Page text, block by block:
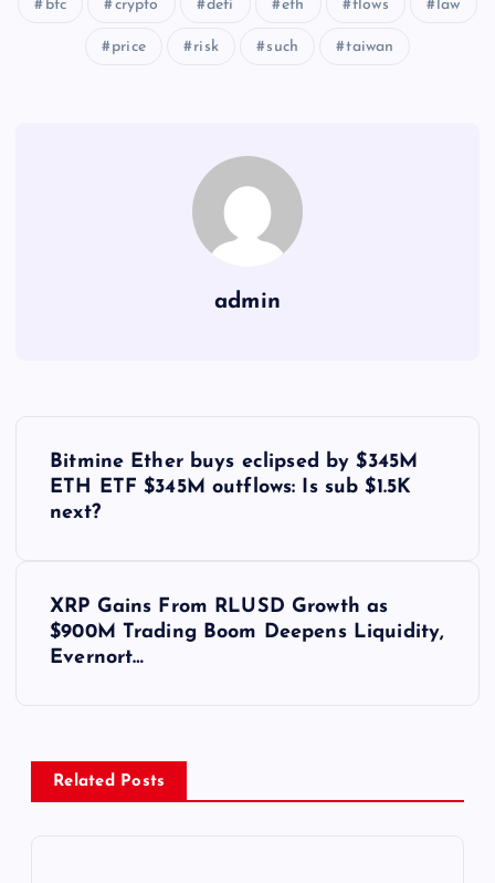
btc crypto defi eth flows law
price risk such taiwan
admin
z
Bitmine Ether buys eclipsed by $345M
ETH ETF $345M outflows: Is sub $1.5K
next?
XRP Gains From RLUSD Growth as
$900M Trading Boom Deepens Liquidity,
Evernort…
Related Posts